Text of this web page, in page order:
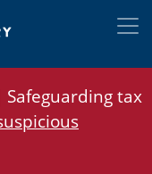
Safeguarding tax